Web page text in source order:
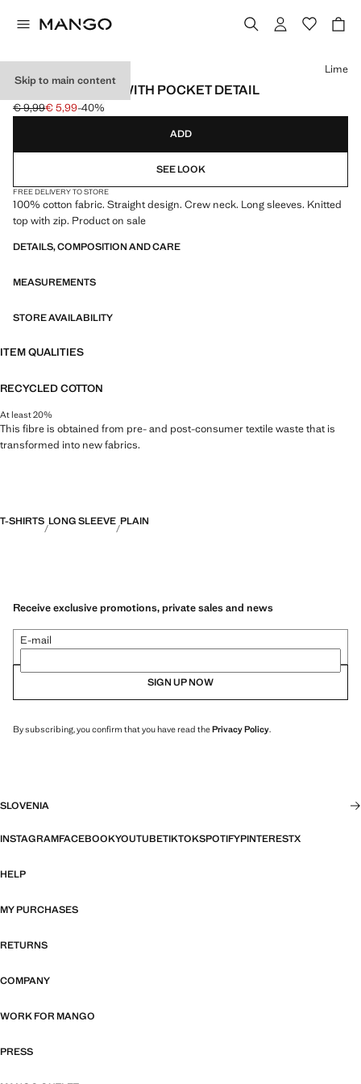
Skip to main content
COTTON T-SHIRT WITH POCKET DETAIL
Initial price struck through [€ 9,99 ]
€ 9,99
Current price [€ 5,99 ]
€ 5,99-40%
Select a colour
Lime
ADD
SEE LOOK
FREE DELIVERY TO STORE
100% cotton fabric. Straight design. Crew neck. Long sleeves. Knitted
top with zip. Product on sale
DETAILS, COMPOSITION AND CARE
MEASUREMENTS
STORE AVAILABILITY
ITEM QUALITIES
RECYCLED COTTON
At least 20%
This fibre is obtained from pre- and post-consumer textile waste that is
transformed into new fabrics.
T-SHIRTS LONG SLEEVE PLAIN
Receive exclusive promotions, private sales and news
E-mail
SIGN UP NOW
By subscribing, you confirm that you have read thePrivacy Policy.
SLOVENIA
INSTAGRAMFACEBOOKYOUTUBETIKTOKSPOTIFYPINTERESTX
HELP
MY PURCHASES
RETURNS
COMPANY
WORK FOR MANGO
PRESS